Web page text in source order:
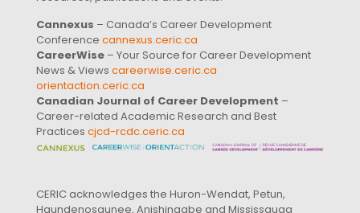
Cannexus – Canada’s Career Development
Conference cannexus.ceric.ca
CareerWise – Your Source for Career Development
News & Views careerwise.ceric.ca
orientaction.ceric.ca
Canadian Journal of Career Development –
Career-related Academic Research and Best
Practices cjcd-rcdc.ceric.ca
CERIC acknowledges the Huron-Wendat, Petun,
Haundenosaunee, Anishinaabe and Mississauga